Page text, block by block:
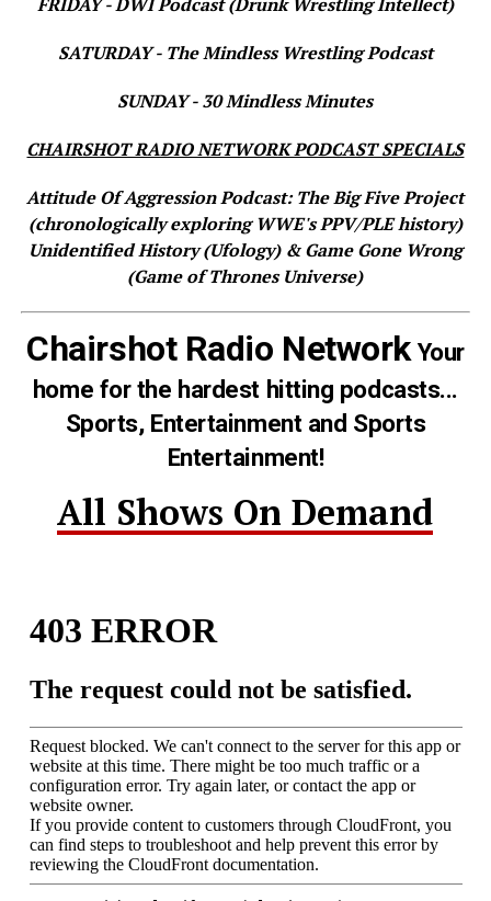
SATURDAY - The Mindless Wrestling Podcast
SUNDAY - 30 Mindless Minutes
CHAIRSHOT RADIO NETWORK PODCAST SPECIALS
Attitude Of Aggression Podcast: The Big Five Project
(chronologically exploring WWE's PPV/PLE history)
Unidentified History (Ufology) & Game Gone Wrong
(Game of Thrones Universe)
Chairshot Radio NetworkYour
home for the hardest hitting podcasts...
Sports, Entertainment and Sports
Entertainment!
All Shows On Demand